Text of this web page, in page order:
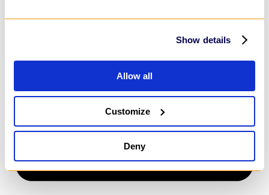
Show details
Allow all
Customize
Deny